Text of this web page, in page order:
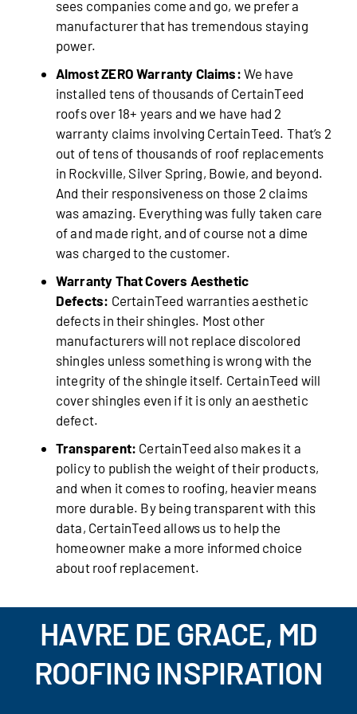
sees companies come and go, we prefer a
manufacturer that has tremendous staying
power.
Almost ZERO Warranty Claims: We have
installed tens of thousands of CertainTeed
roofs over 18+ years and we have had 2
warranty claims involving CertainTeed. That’s 2
out of tens of thousands of roof replacements
in Rockville, Silver Spring, Bowie, and beyond.
And their responsiveness on those 2 claims
was amazing. Everything was fully taken care
of and made right, and of course not a dime
was charged to the customer.
Warranty That Covers Aesthetic
Defects: CertainTeed warranties aesthetic
defects in their shingles. Most other
manufacturers will not replace discolored
shingles unless something is wrong with the
integrity of the shingle itself. CertainTeed will
cover shingles even if it is only an aesthetic
defect.
Transparent: CertainTeed also makes it a
policy to publish the weight of their products,
and when it comes to roofing, heavier means
more durable. By being transparent with this
data, CertainTeed allows us to help the
homeowner make a more informed choice
about roof replacement.
HAVRE DE GRACE, MD
ROOFING INSPIRATION